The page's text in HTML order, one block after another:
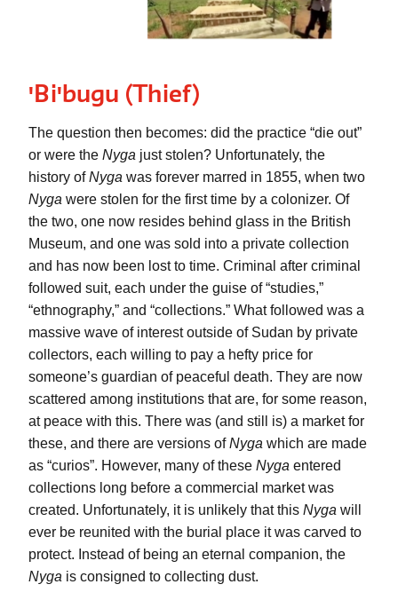
ꞌBiꞌbugu (Thief)
The question then becomes: did the practice “die out”
or were the Nyga just stolen? Unfortunately, the
history of Nyga
Nyga were stolen for the first time by a colonizer. Of
the two, one now resides behind glass in the British
Museum, and one was sold into a private collection
and has now been lost to time. Criminal after criminal
followed suit, each under the guise of “studies,”
“ethnography,” and “collections.” What followed was a
massive wave of interest outside of Sudan by private
collectors, each willing to pay a hefty price for
someone’s guardian of peaceful death. They are now
scattered among institutions that are, for some reason,
at peace with this. There was (and still is) a market for
these, and there are versions of Nyga which are made
as “curios”. However, many of these Nyga entered
collections long before a commercial market was
created. Unfortunately, it is unlikely that this Nyga will
ever be reunited with the burial place it was carved to
Nyga is consigned to collecting dust.